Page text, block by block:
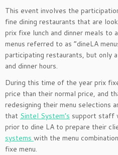
This event involves the
fine dining restaurants that are
prix fixe lunch and dinner meals to
menus referred to as “dineLA
participating restaurants, but only
and dinner hours.
During this time of the year prix
price than their normal price, and
redesigning their menu selections
that Sintel System’s support staff
prior to dine LA to prepare their
systems with the menu
fixe menu.